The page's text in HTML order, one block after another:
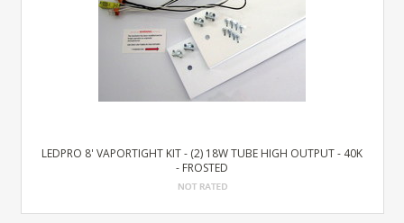
LEDPRO 8' VAPORTIGHT KIT - (2) 18W TUBE HIGH OUTPUT - 40K
- FROSTED